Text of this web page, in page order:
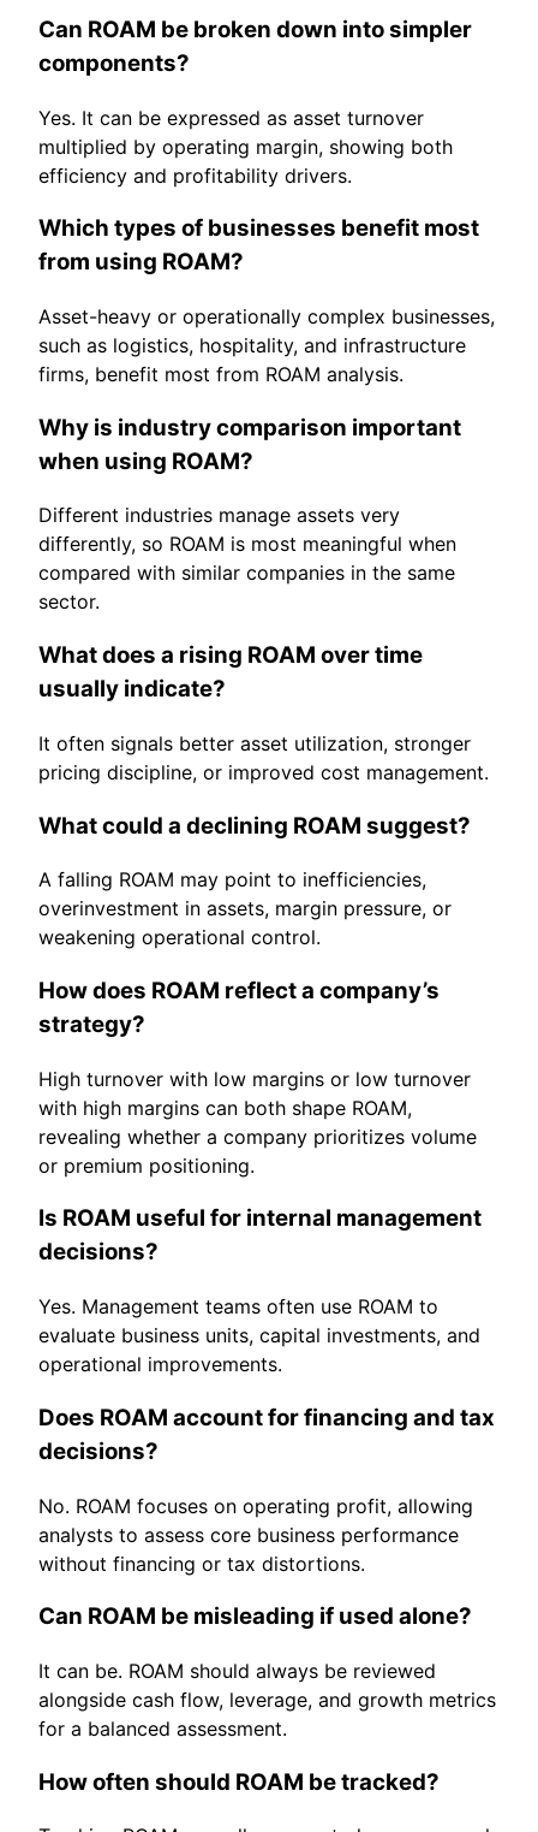
Can ROAM be broken down into simpler
components?
Yes. It can be expressed as asset turnover
multiplied by operating margin, showing both
efficiency and profitability drivers.
Which types of businesses benefit most
from using ROAM?
Asset-heavy or operationally complex businesses,
such as logistics, hospitality, and infrastructure
firms, benefit most from ROAM analysis.
Why is industry comparison important
when using ROAM?
Different industries manage assets very
differently, so ROAM is most meaningful when
compared with similar companies in the same
sector.
What does a rising ROAM over time
usually indicate?
It often signals better asset utilization, stronger
pricing discipline, or improved cost management.
What could a declining ROAM suggest?
A falling ROAM may point to inefficiencies,
overinvestment in assets, margin pressure, or
weakening operational control.
How does ROAM reflect a company’s
strategy?
High turnover with low margins or low turnover
with high margins can both shape ROAM,
revealing whether a company prioritizes volume
or premium positioning.
Is ROAM useful for internal management
decisions?
Yes. Management teams often use ROAM to
evaluate business units, capital investments, and
operational improvements.
Does ROAM account for financing and tax
decisions?
No. ROAM focuses on operating profit, allowing
analysts to assess core business performance
without financing or tax distortions.
Can ROAM be misleading if used alone?
It can be. ROAM should always be reviewed
alongside cash flow, leverage, and growth metrics
for a balanced assessment.
How often should ROAM be tracked?